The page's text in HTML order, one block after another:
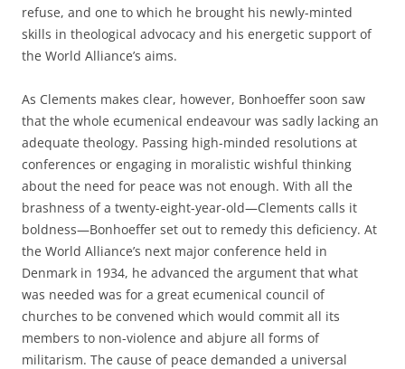
refuse, and one to which he brought his newly-minted
skills in theological advocacy and his energetic support of
the World Alliance’s aims.
As Clements makes clear, however, Bonhoeffer soon saw
that the whole ecumenical endeavour was sadly lacking an
adequate theology. Passing high-minded resolutions at
conferences or engaging in moralistic wishful thinking
about the need for peace was not enough. With all the
brashness of a twenty-eight-year-old—Clements calls it
boldness—Bonhoeffer set out to remedy this deficiency. At
the World Alliance’s next major conference held in
Denmark in 1934, he advanced the argument that what
was needed was for a great ecumenical council of
churches to be convened which would commit all its
members to non-violence and abjure all forms of
militarism. The cause of peace demanded a universal